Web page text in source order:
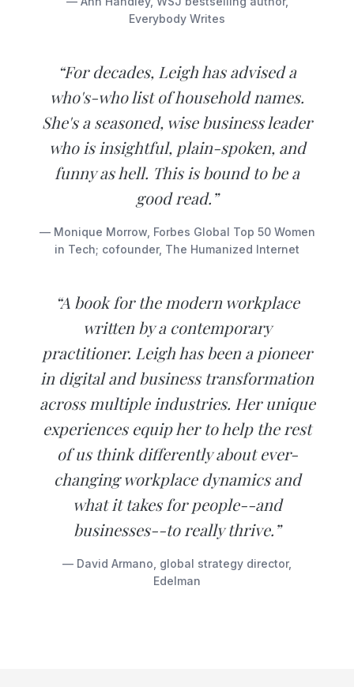
Everybody Writes
“For decades, Leigh has advised a
who's-who list of household names.
She's a seasoned, wise business leader
who is insightful, plain-spoken, and
funny as hell. This is bound to be a
good read.”
— Monique Morrow, Forbes Global Top 50 Women
in Tech; cofounder, The Humanized Internet
“A book for the modern workplace
written by a contemporary
practitioner. Leigh has been a pioneer
in digital and business transformation
across multiple industries. Her unique
experiences equip her to help the rest
of us think differently about ever-
changing workplace dynamics and
what it takes for people--and
businesses--to really thrive.”
— David Armano, global strategy director,
Edelman